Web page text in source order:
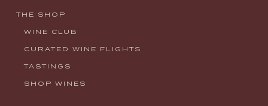
THE SHOP
WINE CLUB
CURATED WINE FLIGHTS
TASTINGS
SHOP WINES